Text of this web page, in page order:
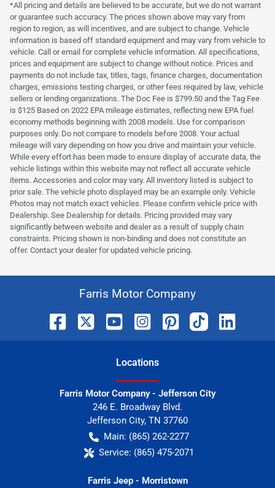
*All pricing and details are believed to be accurate, but we do not warrant
or guarantee such accuracy. The prices shown above may vary from
region to region, as will incentives, and are subject to change. Vehicle
information is based off standard equipment and may vary from vehicle to
vehicle. Call or email for complete vehicle information. All specifications,
prices and equipment are subject to change without notice. Prices and
payments do not include tax, titles, tags, finance charges, documentation
charges, emissions testing charges, or other fees required by law, vehicle
sellers or lending organizations. The Doc Fee is $799.50 and the Tag Fee
is $125 Based on 2022 EPA mileage estimates, reflecting new EPA fuel
economy methods beginning with 2008 models. Use for comparison
purposes only. Do not compare to models before 2008. Your actual
mileage will vary depending on how you drive and maintain your vehicle.
While every effort has been made to ensure display of accurate data, the
vehicle listings within this website may not reflect all accurate vehicle
items. Accessories and color may vary. All inventory listed is subject to
prior sale. The vehicle photo displayed may be an example only. Vehicle
Photos may not match exact vehicles. Please confirm vehicle price with
Dealership. See Dealership for details. Pricing provided may vary
significantly between website and dealer as a result of supply chain
constraints. Pricing shown is non-binding and does not constitute an
offer. Contact your dealer for updated vehicle pricing.
Farris Motor Company
Locations
Farris Motor Company - Jefferson City
246 E. Broadway Blvd.
Jefferson City, TN 37760
Main: (865) 262-2277
Service: (865) 475-2071
Farris Jeep - Morristown